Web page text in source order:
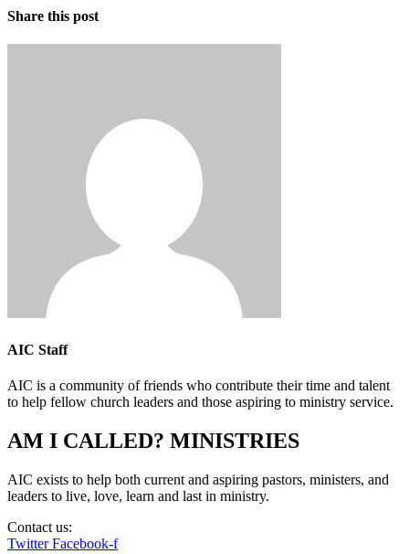
Share this post
AIC Staff
AIC is a community of friends who contribute their time and talent
to help fellow church leaders and those aspiring to ministry service.
AM I CALLED? MINISTRIES
AIC exists to help both current and aspiring pastors, ministers, and
leaders to live, love, learn and last in ministry.
Contact us:
Twitter Facebook-f